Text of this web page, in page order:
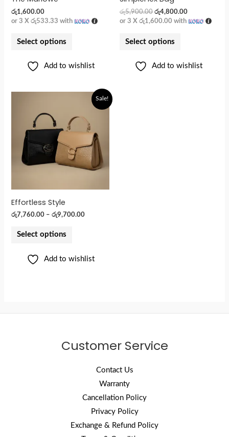
රු1,600.00
or 3 Xරු533.33 with
Select options
Add to wishlist
රු5,900.00 රු4,800.00
or 3 X රු1,600.00 with
Select options
Add to wishlist
Sale!
Effortless Style
රු7,760.00 –රු9,700.00
Select options
Add to wishlist
Customer Service
Contact Us
Warranty
Cancellation Policy
Privacy Policy
Exchange & Refund Policy